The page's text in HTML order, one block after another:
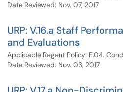
Date Reviewed: Nov. 07, 2017
URP: V.16.a Staff
and Evaluations
Applicable Regent Policy: E.04.
Date Reviewed: Nov. 03, 2017